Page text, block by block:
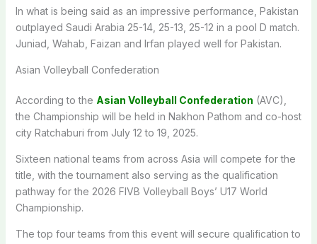
In what is being said as an impressive performance, Pakistan
outplayed Saudi Arabia 25-14, 25-13, 25-12 in a pool D match.
Juniad, Wahab, Faizan and Irfan played well for Pakistan.
Asian Volleyball Confederation
According to the Asian Volleyball Confederation (AVC),
the Championship will be held in Nakhon Pathom and co-host
city Ratchaburi from July 12 to 19, 2025.
Sixteen national teams from across Asia will compete for the
title, with the tournament also serving as the qualification
pathway for the 2026 FIVB Volleyball Boys’ U17 World
Championship.
The top four teams from this event will secure qualification to